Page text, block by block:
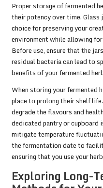
Proper storage of fermented
their potency over time.
choice for preserving your
environment while allowing
Before use, ensure that the
residual bacteria can lead to
benefits of your fermented
When storing your fermented
place to prolong their shelf
degrade the flavours and
dedicated pantry or cupboard
mitigate temperature
the fermentation date to
ensuring that you use your
Exploring Long-